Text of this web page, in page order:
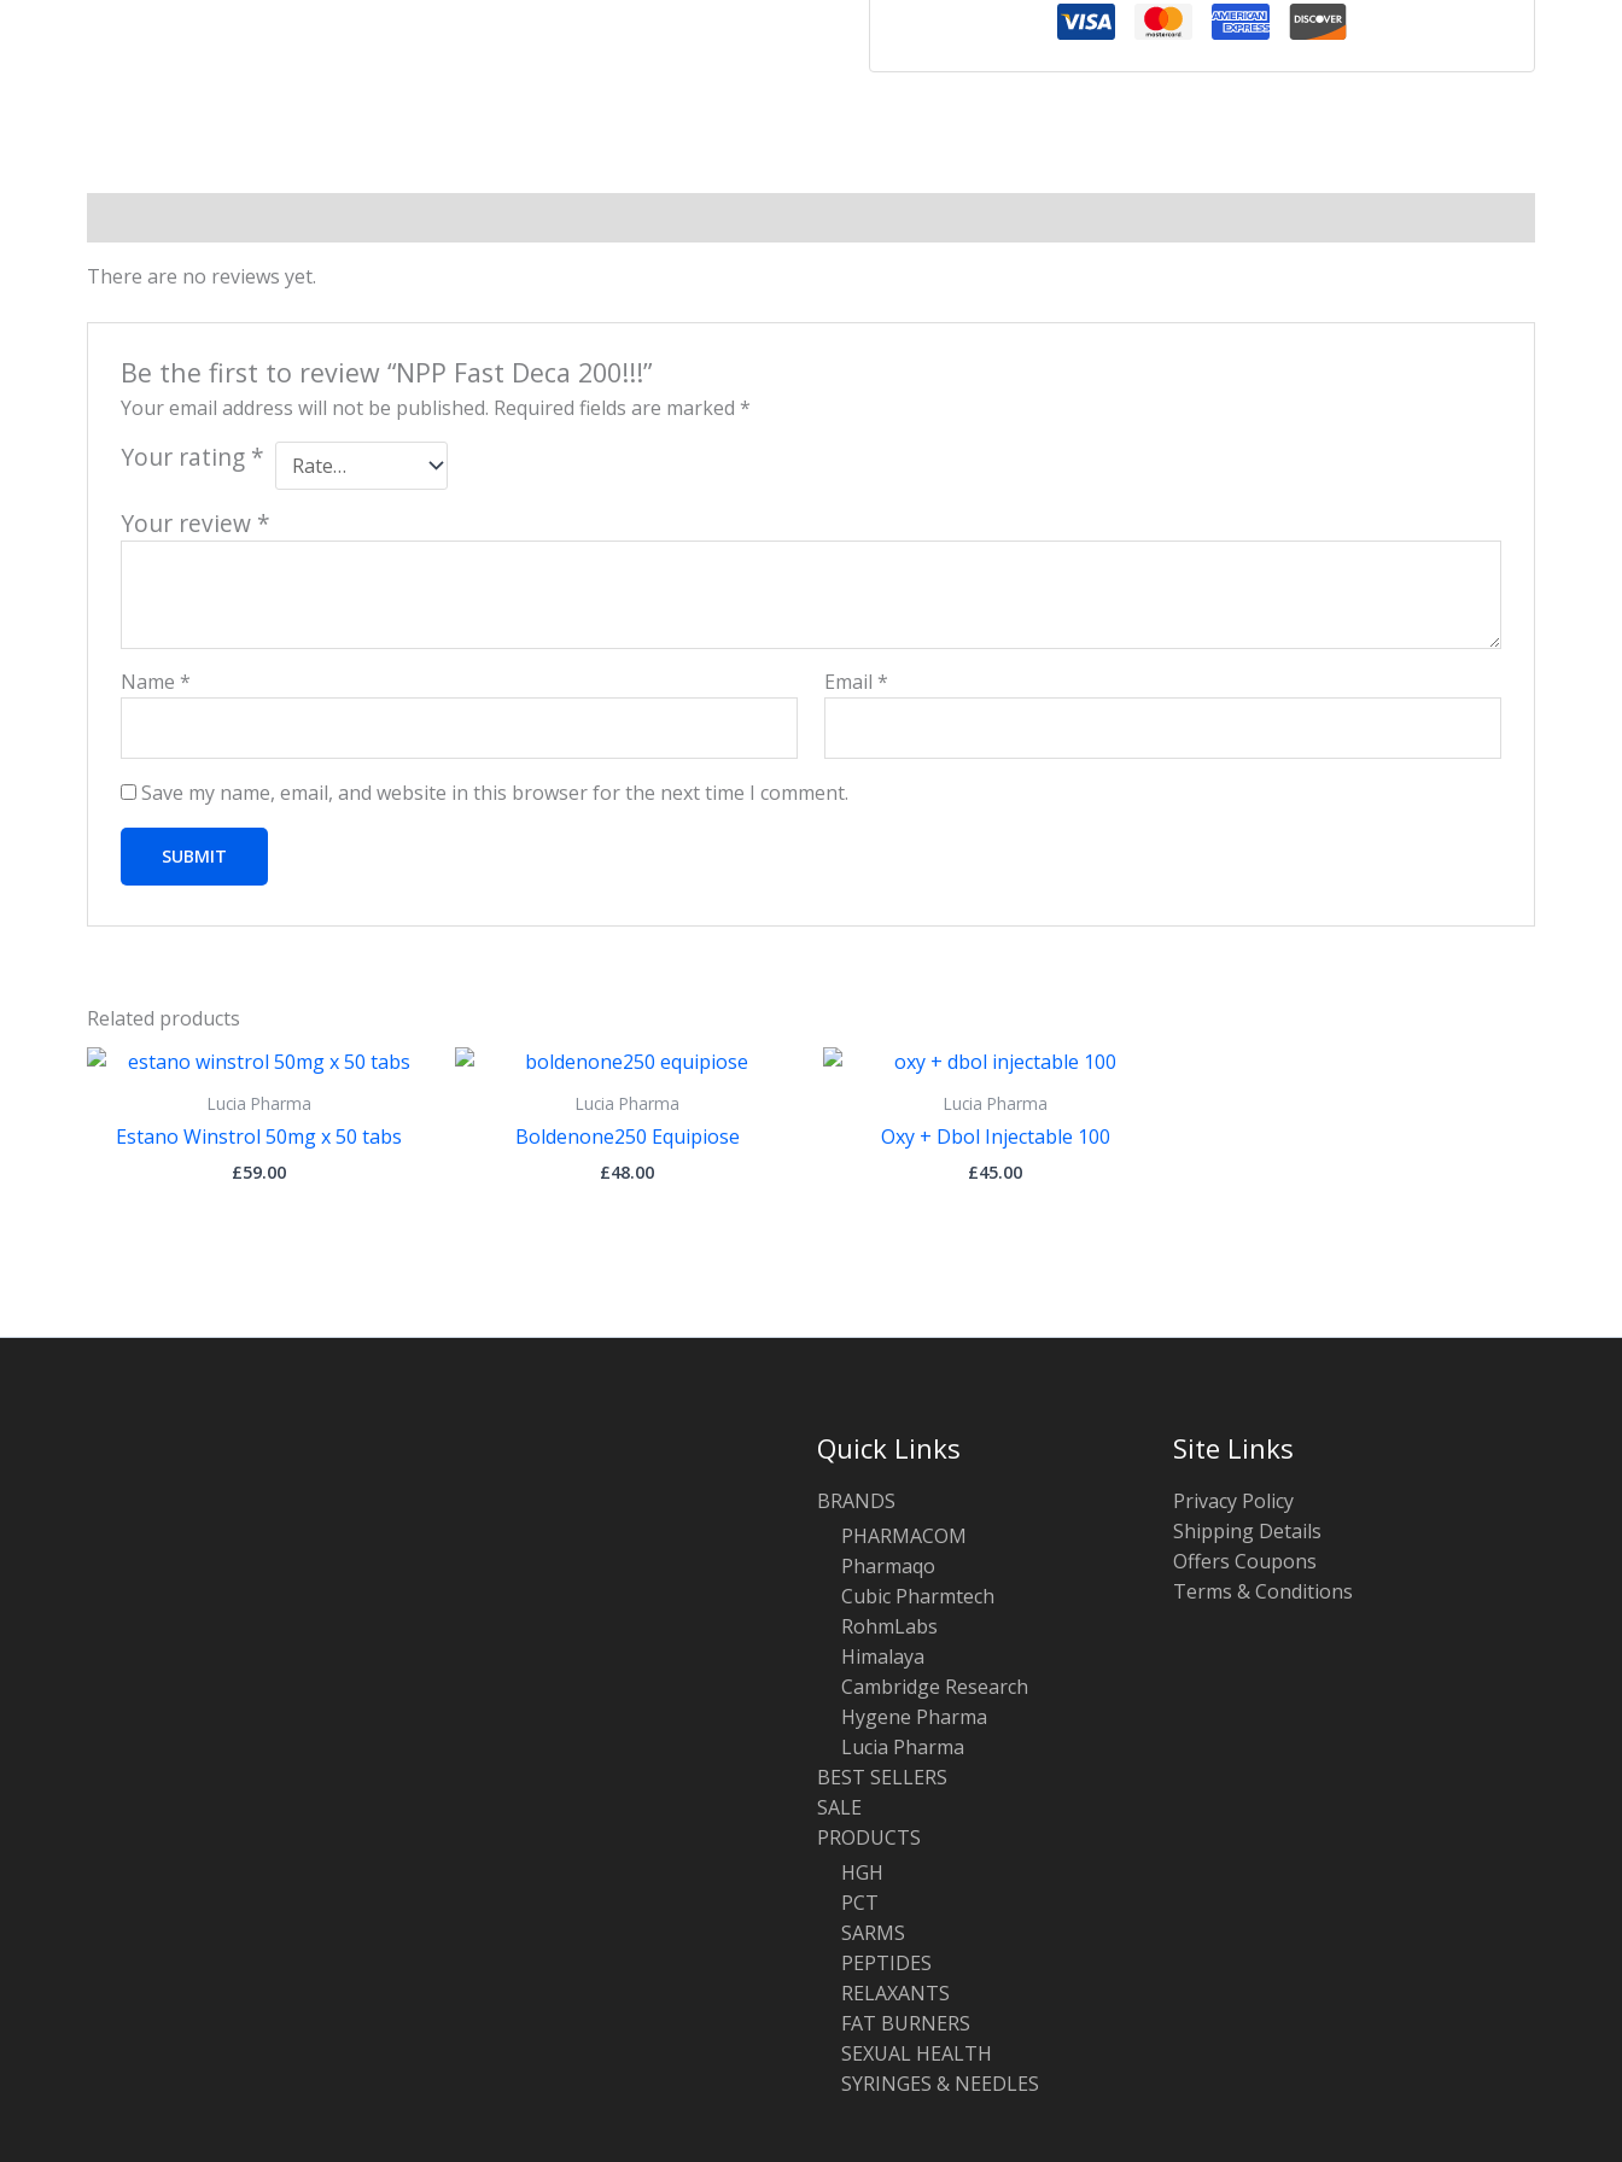
There are no reviews yet.
Be the first to review “NPP Fast Deca 200!!!”
Your email address will not be published. Required fields are marked *
Your rating *
Your review *
Name * Email *
Save my name, email, and website in this browser for the next time I comment.
Related products
Lucia Pharma
Estano Winstrol 50mg x 50 tabs
£59.00
Lucia Pharma
Boldenone250 Equipiose
£48.00
Lucia Pharma
Oxy + Dbol Injectable 100
£45.00
Quick Links
BRANDS
PHARMACOM
Pharmaqo
Cubic Pharmtech
RohmLabs
Himalaya
Cambridge Research
Hygene Pharma
Lucia Pharma
BEST SELLERS
SALE
PRODUCTS
HGH
PCT
SARMS
PEPTIDES
RELAXANTS
FAT BURNERS
SEXUAL HEALTH
SYRINGES & NEEDLES
Site Links
Privacy Policy
Shipping Details
Offers Coupons
Terms & Conditions